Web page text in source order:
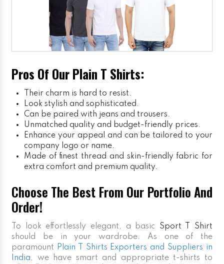
Pros Of Our Plain T Shirts:
Their charm is hard to resist.
Look stylish and sophisticated.
Can be paired with jeans and trousers.
Unmatched quality and budget-friendly prices.
Enhance your appeal and can be tailored to your
company logo or name.
Made of finest thread and skin-friendly fabric for
extra comfort and premium quality.
Choose The Best From Our Portfolio And
Order!
To look effortlessly elegant, a basic Sport T Shirt
should be in your wardrobe. As one of the
paramount
Plain T Shirts Exporters and Suppliers in
India, we have smart and appropriate t-shirts to